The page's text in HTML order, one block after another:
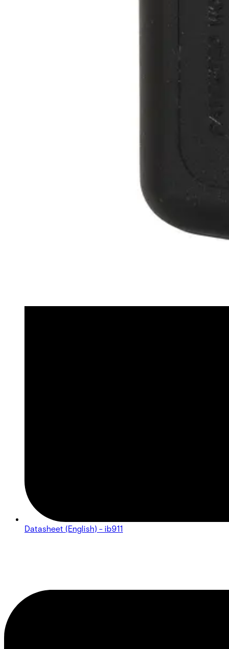
Datasheet (English) - ib911